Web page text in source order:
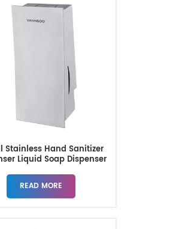
Stainless Hand Sanitizer
Liquid Soap Dispenser
READ MORE